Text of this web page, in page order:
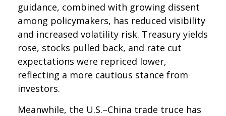
guidance, combined with growing dissent
among policymakers, has reduced visibility
and increased volatility risk. Treasury yields
rose, stocks pulled back, and rate cut
expectations were repriced lower,
reflecting a more cautious stance from
investors.
Meanwhile, the U.S.–China trade truce has